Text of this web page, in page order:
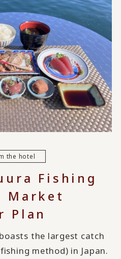
the hotel
Fishing
Market
Plan
the largest catch
method) in Japan.